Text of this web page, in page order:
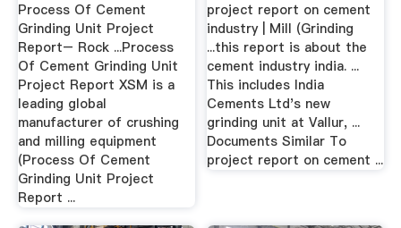
Process Of Cement
Grinding Unit Project
Report– Rock ...Process
Of Cement Grinding Unit
Project Report XSM is a
leading global
manufacturer of crushing
and milling equipment
(Process Of Cement
Grinding Unit Project
Report ...
project report on cement
industry | Mill (Grinding
...this report is about the
cement industry india. ...
This includes India
Cements Ltd's new
grinding unit at Vallur, ...
Documents Similar To
project report on cement ...